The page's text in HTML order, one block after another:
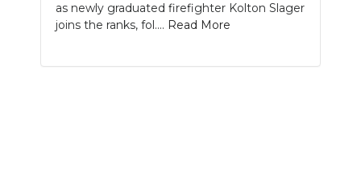
as newly graduated firefighter Kolton Slager
joins the ranks, fol.... Read More